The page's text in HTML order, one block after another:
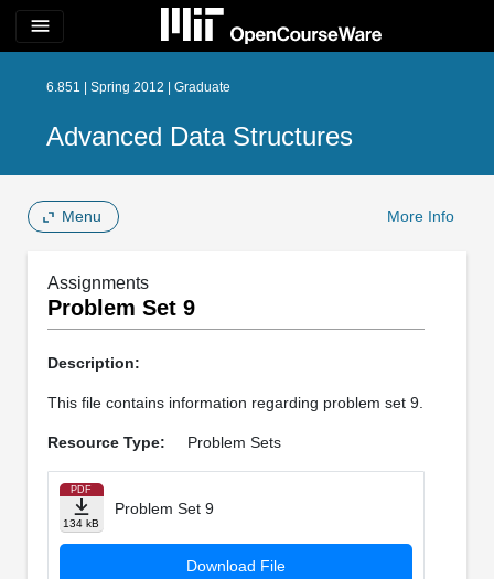
menu
6.851 | Spring 2012 | Graduate
Advanced Data Structures
Menu More Info
Assignments
Problem Set 9
Description:
This file contains information regarding problem set 9.
Resource Type: Problem Sets
PDF
134 kB
Problem Set 9
Download File